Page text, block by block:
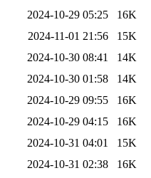
2024-10-29 05:25
16K
2024-11-01 21:56
15K
2024-10-30 08:41
14K
2024-10-30 01:58
14K
2024-10-29 09:55
16K
2024-10-29 04:15
16K
2024-10-31 04:01
15K
2024-10-31 02:38
16K